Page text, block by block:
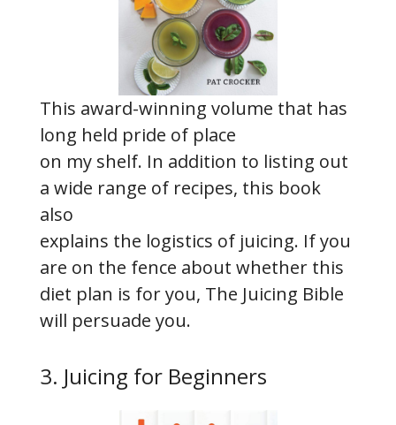
This award-winning volume that has
long held pride of place
on my shelf. In addition to listing out
a wide range of recipes, this book
also
explains the logistics of juicing. If you
are on the fence about whether this
diet plan is for you, The Juicing Bible
will persuade you.
3. Juicing for Beginners